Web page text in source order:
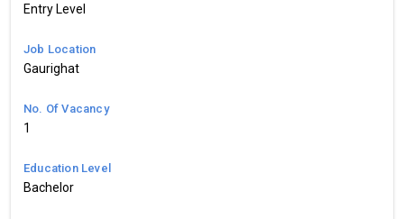
Entry Level
Job Location
Gaurighat
No. Of Vacancy
1
Education Level
Bachelor